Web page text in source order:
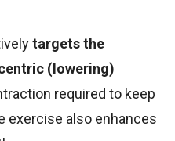
targets the
(lowering)
ction required to keep
exercise also enhances